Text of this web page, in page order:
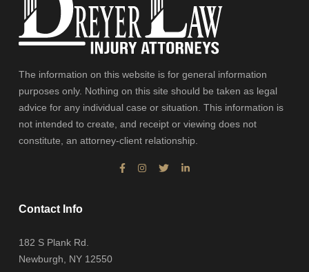
The information on this website is for general information
purposes only. Nothing on this site should be taken as legal
advice for any individual case or situation. This information is
not intended to create, and receipt or viewing does not
constitute, an attorney-client relationship.
Contact Info
182 S Plank Rd.
Newburgh, NY 12550